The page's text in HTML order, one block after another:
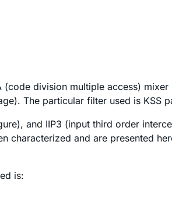
(code division multiple access)
The particular filter used is KSS
and IIP3 (input third order
characterized and are presented
is: